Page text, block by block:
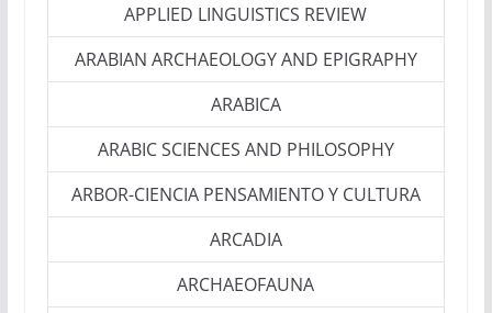
APPLIED LINGUISTICS REVIEW
ARABIAN ARCHAEOLOGY AND EPIGRAPHY
ARABICA
ARABIC SCIENCES AND PHILOSOPHY
ARBOR-CIENCIA PENSAMIENTO Y CULTURA
ARCADIA
ARCHAEOFAUNA